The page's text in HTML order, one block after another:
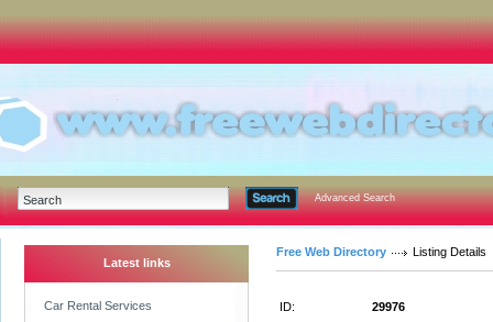
Advanced Search
Latest links
Car Rental Services
Free Web Directory Listing Details
ID: 29976